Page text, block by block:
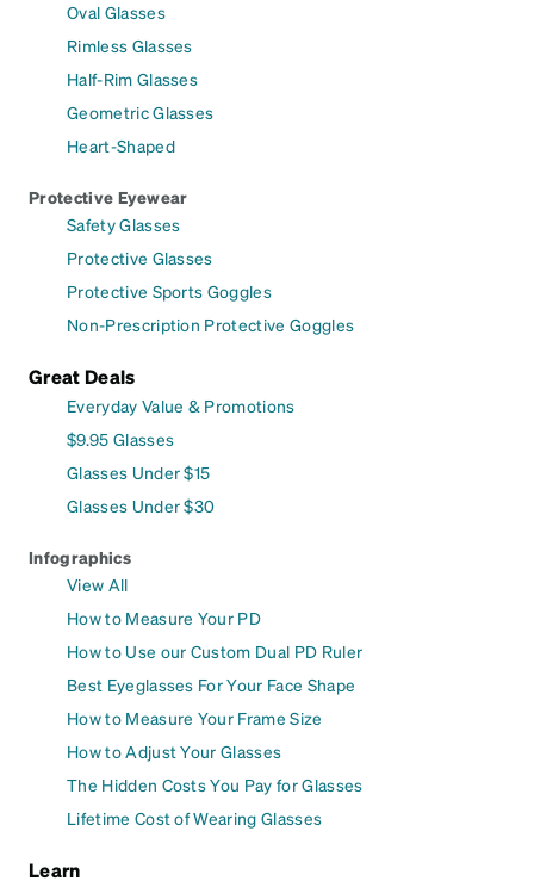
Oval Glasses
Rimless Glasses
Half-Rim Glasses
Geometric Glasses
Heart-Shaped
Protective Eyewear
Safety Glasses
Protective Glasses
Protective Sports Goggles
Non-Prescription Protective Goggles
Great Deals
Everyday Value & Promotions
$9.95 Glasses
Glasses Under $15
Glasses Under $30
Infographics
View All
How to Measure Your PD
How to Use our Custom Dual PD Ruler
Best Eyeglasses For Your Face Shape
How to Measure Your Frame Size
How to Adjust Your Glasses
The Hidden Costs You Pay for Glasses
Lifetime Cost of Wearing Glasses
Learn